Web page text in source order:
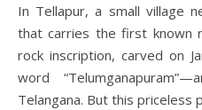
In Tellapur, a small village near Hyderabad, lies a stone
that carries the first known
rock inscription, carved on
word
Telangana. But this priceless